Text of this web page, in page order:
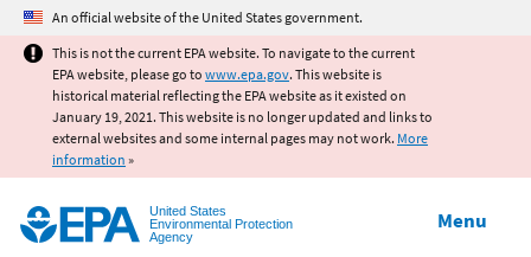
Jump to main content
An official website of the United States government.
This is not the current EPA website. To navigate to the current
EPA website, please go to www.epa.gov. This website is
historical material reflecting the EPA website as it existed on
January 19, 2021. This website is no longer updated and links to
external websites and some internal pages may not work. More
information »
United States
Environmental Protection
Agency
Menu